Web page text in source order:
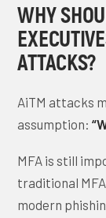
WHY
ATTACKS?
AiTM attacks
assumption:
MFA is still
traditional
modern